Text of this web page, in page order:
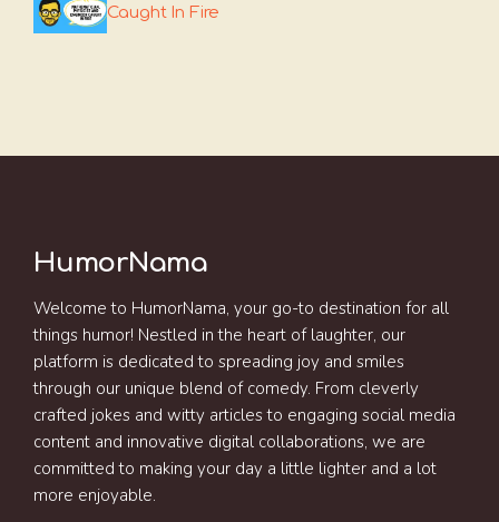
Caught In Fire
HumorNama
Welcome to HumorNama, your go-to destination for all
things humor! Nestled in the heart of laughter, our
platform is dedicated to spreading joy and smiles
through our unique blend of comedy. From cleverly
crafted jokes and witty articles to engaging social media
content and innovative digital collaborations, we are
committed to making your day a little lighter and a lot
more enjoyable.